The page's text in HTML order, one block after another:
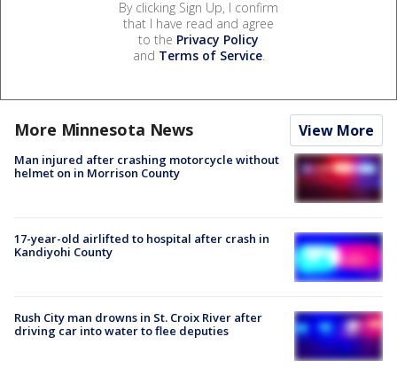
By clicking Sign Up, I confirm
that I have read and agree
to the Privacy Policy
and Terms of Service.
More Minnesota News View More
Man injured after crashing motorcycle without
helmet on in Morrison County
17-year-old airlifted to hospital after crash in
Kandiyohi County
Rush City man drowns in St. Croix River after
driving car into water to flee deputies